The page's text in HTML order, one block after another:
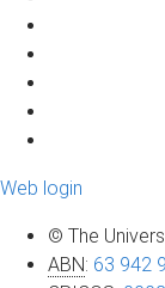
Web login
© The
ABN: 63 942